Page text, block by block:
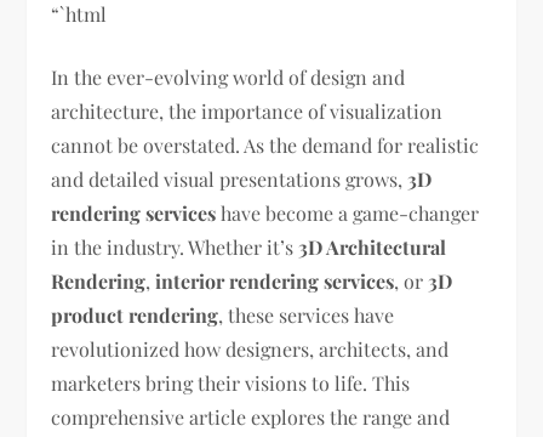
“`html
In the ever-evolving world of design and
architecture, the importance of visualization
cannot be overstated. As the demand for realistic
and detailed visual presentations grows,3D
rendering serviceshave become a game-changer
in the industry. Whether it’s3D Architectural
Rendering,interior rendering services, or3D
product rendering, these services have
revolutionized how designers, architects, and
marketers bring their visions to life. This
comprehensive article explores the range and